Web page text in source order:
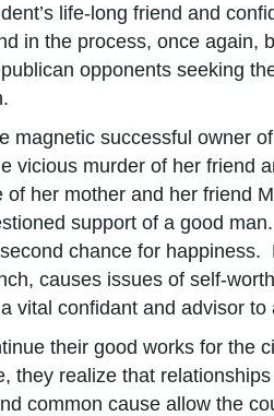
life-long friend and
in the process, once again,
opponents seeking
magnetic successful owner
vicious murder of her friend
her mother and her friend
support of a good
chance for happiness.
causes issues of self-
vital confidant and advisor
their good works for the
they realize that
common cause allow the